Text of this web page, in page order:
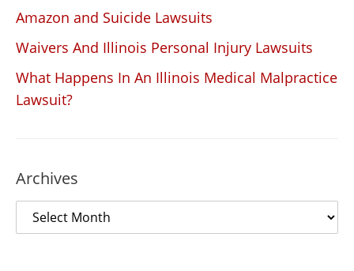
Amazon and Suicide Lawsuits
Waivers And Illinois Personal Injury Lawsuits
What Happens In An Illinois Medical Malpractice
Lawsuit?
Archives